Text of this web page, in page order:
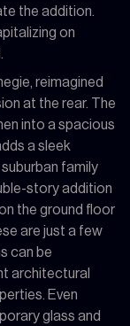
the addition.
on
reimagined
at the rear. The
into a spacious
a sleek
family
story addition
the ground floor
are just a few
can be
architectural
Even
glass and